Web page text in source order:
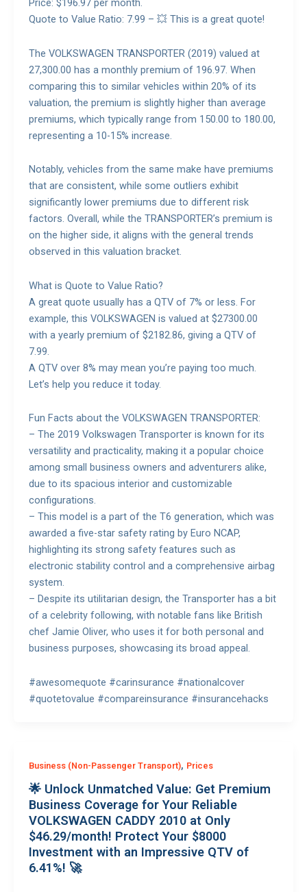
Price: $196.97 per month.
Quote to Value Ratio: 7.99 – 💥 This is a great quote!
The VOLKSWAGEN TRANSPORTER (2019) valued at
27,300.00 has a monthly premium of 196.97. When
comparing this to similar vehicles within 20% of its
valuation, the premium is slightly higher than average
premiums, which typically range from 150.00 to 180.00,
representing a 10-15% increase.
Notably, vehicles from the same make have premiums
that are consistent, while some outliers exhibit
significantly lower premiums due to different risk
factors. Overall, while the TRANSPORTER’s premium is
on the higher side, it aligns with the general trends
observed in this valuation bracket.
What is Quote to Value Ratio?
A great quote usually has a QTV of 7% or less. For
example, this VOLKSWAGEN is valued at $27300.00
with a yearly premium of $2182.86, giving a QTV of
7.99.
A QTV over 8% may mean you’re paying too much.
Let’s help you reduce it today.
Fun Facts about the VOLKSWAGEN TRANSPORTER:
– The 2019 Volkswagen Transporter is known for its
versatility and practicality, making it a popular choice
among small business owners and adventurers alike,
due to its spacious interior and customizable
configurations.
– This model is a part of the T6 generation, which was
awarded a five-star safety rating by Euro NCAP,
highlighting its strong safety features such as
electronic stability control and a comprehensive airbag
system.
– Despite its utilitarian design, the Transporter has a bit
of a celebrity following, with notable fans like British
chef Jamie Oliver, who uses it for both personal and
business purposes, showcasing its broad appeal.
#awesomequote #carinsurance #nationalcover
#quotetovalue #compareinsurance #insurancehacks
Business (Non-Passenger Transport), Prices
🌟 Unlock Unmatched Value: Get Premium
Business Coverage for Your Reliable
VOLKSWAGEN CADDY 2010 at Only
$46.29/month! Protect Your $8000
Investment with an Impressive QTV of
6.41%! 🚀